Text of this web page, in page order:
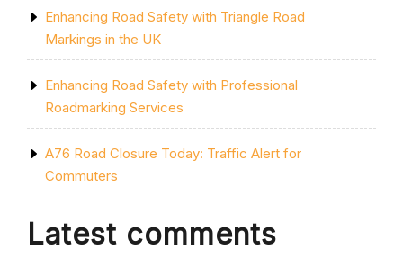
Enhancing Road Safety with Triangle Road
Markings in the UK
Enhancing Road Safety with Professional
Roadmarking Services
A76 Road Closure Today: Traffic Alert for
Commuters
Latest comments